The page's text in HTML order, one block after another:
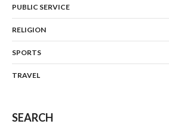
PUBLIC SERVICE
RELIGION
SPORTS
TRAVEL
SEARCH